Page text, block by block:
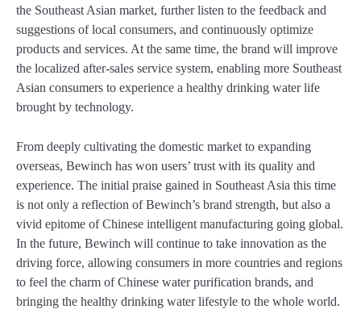
the Southeast Asian market, further listen to the feedback and
suggestions of local consumers, and continuously optimize
products and services. At the same time, the brand will improve
the localized after-sales service system, enabling more Southeast
Asian consumers to experience a healthy drinking water life
brought by technology.
From deeply cultivating the domestic market to expanding
overseas, Bewinch has won users’ trust with its quality and
experience. The initial praise gained in Southeast Asia this time
is not only a reflection of Bewinch’s brand strength, but also a
vivid epitome of Chinese intelligent manufacturing going global.
In the future, Bewinch will continue to take innovation as the
driving force, allowing consumers in more countries and regions
to feel the charm of Chinese water purification brands, and
bringing the healthy drinking water lifestyle to the whole world.